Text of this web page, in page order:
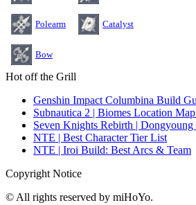
Polearm Catalyst
Bow
Hot off the Grill
Genshin Impact Columbina Build
Subnautica 2 | Biomes Location
Seven Knights Rebirth | Dongyoung
NTE | Best Character Tier List
NTE | Iroi Build: Best Arcs & Team
Copyright Notice
© All rights reserved by miHoYo.